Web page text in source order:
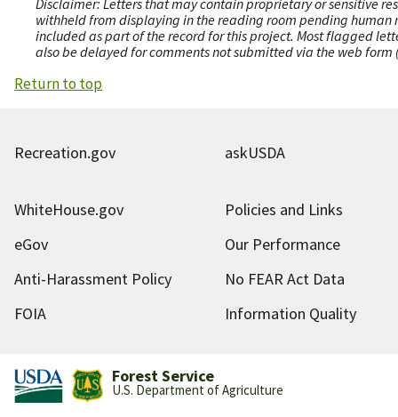
Disclaimer: Letters that may contain proprietary or sensitive
withheld from displaying in the reading room pending human
included as part of the record for this project. Most flagged
also be delayed for comments not submitted via the web
Return to top
Recreation.gov askUSDA
WhiteHouse.gov
Policies and Links
eGov
Our Performance
Anti-Harassment Policy
No FEAR Act Data
FOIA
Information Quality
Forest Service
U.S. Department of Agriculture